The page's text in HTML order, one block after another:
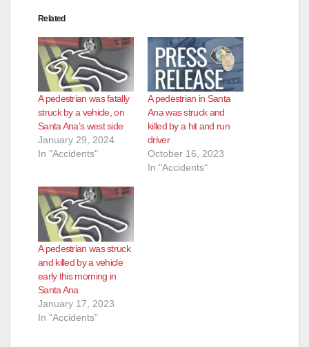
Related
A pedestrian was fatally
struck by a vehicle, on
Santa Ana’s west side
January 29, 2024
In "Accidents"
A pedestrian in Santa
Ana was struck and
killed by a hit and run
driver
October 16, 2023
In "Accidents"
A pedestrian was struck
and killed by a vehicle
early this morning in
Santa Ana
January 17, 2023
In "Accidents"